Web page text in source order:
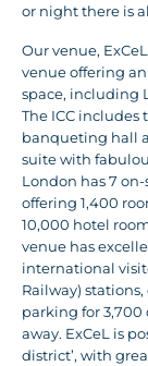
or night there is
Our venue,
venue offering
space, including
The ICC includes
banqueting hall
suite with
London has 7
offering 1,400
10,000 hotel
venue has
international
Railway)
parking for 3,700
away. ExCeL is
district’, with